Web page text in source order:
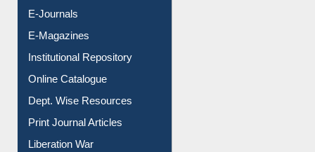
E-Magazines
Institutional Repository
Online Catalogue
Dept. Wise Resources
Print Journal Articles
Liberation War
Service A-Z